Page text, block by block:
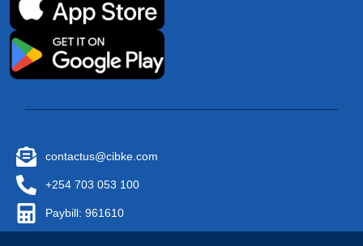
contactus@cibke.com
+254 703 053 100
Paybill: 961610